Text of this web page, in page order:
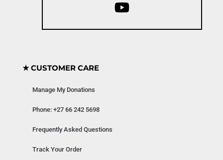
★ CUSTOMER CARE
Manage My Donations
Phone: +27 66 242 5698
Frequently Asked Questions
Track Your Order